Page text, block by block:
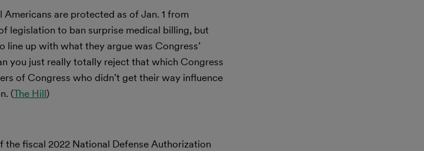
Americans are protected as of Jan. 1 from
legislation to ban surprise medical billing, but
up with what they argue was Congress’
you just really totally reject that which Congress
of Congress who didn’t get their way influence
(The Hill)
the fiscal 2022 National Defense Authorization